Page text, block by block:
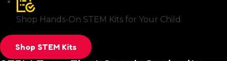
Shop Hands-On STEM Kits for Your Child
Shop STEM Kits